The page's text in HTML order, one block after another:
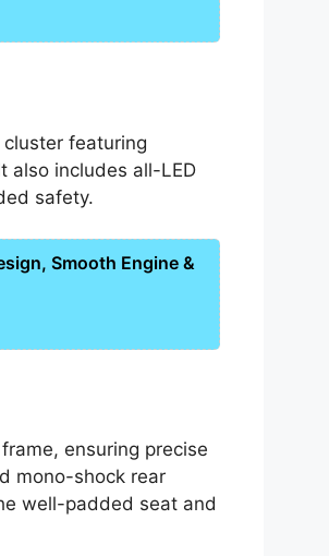
featuring
also includes all-LED
safety.
Smooth Engine &
ensuring precise
mono-shock rear
well-padded seat and